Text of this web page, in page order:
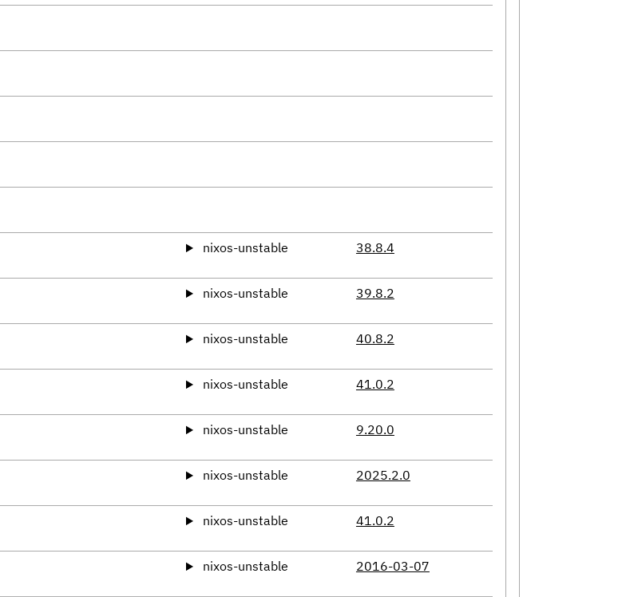
nixos-unstable 38.8.4
nixos-unstable 39.8.2
nixos-unstable 40.8.2
nixos-unstable 41.0.2
nixos-unstable 9.20.0
nixos-unstable 2025.2.0
nixos-unstable 41.0.2
nixos-unstable 2016-03-07